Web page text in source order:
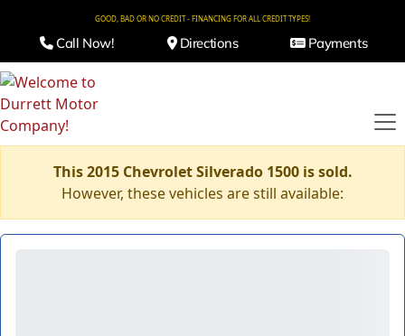
GOOD, BAD OR NO CREDIT - FINANCING FOR ALL CREDIT TYPES!
Call Now! Directions Payments
This 2015 Chevrolet Silverado 1500 is sold.
However, these vehicles are still available: